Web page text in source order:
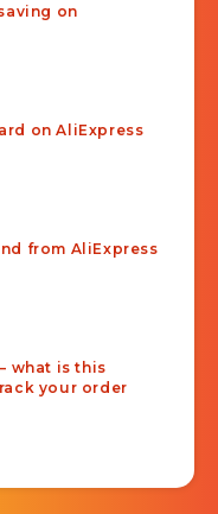
on
on AliExpress
from AliExpress
what is this
your order